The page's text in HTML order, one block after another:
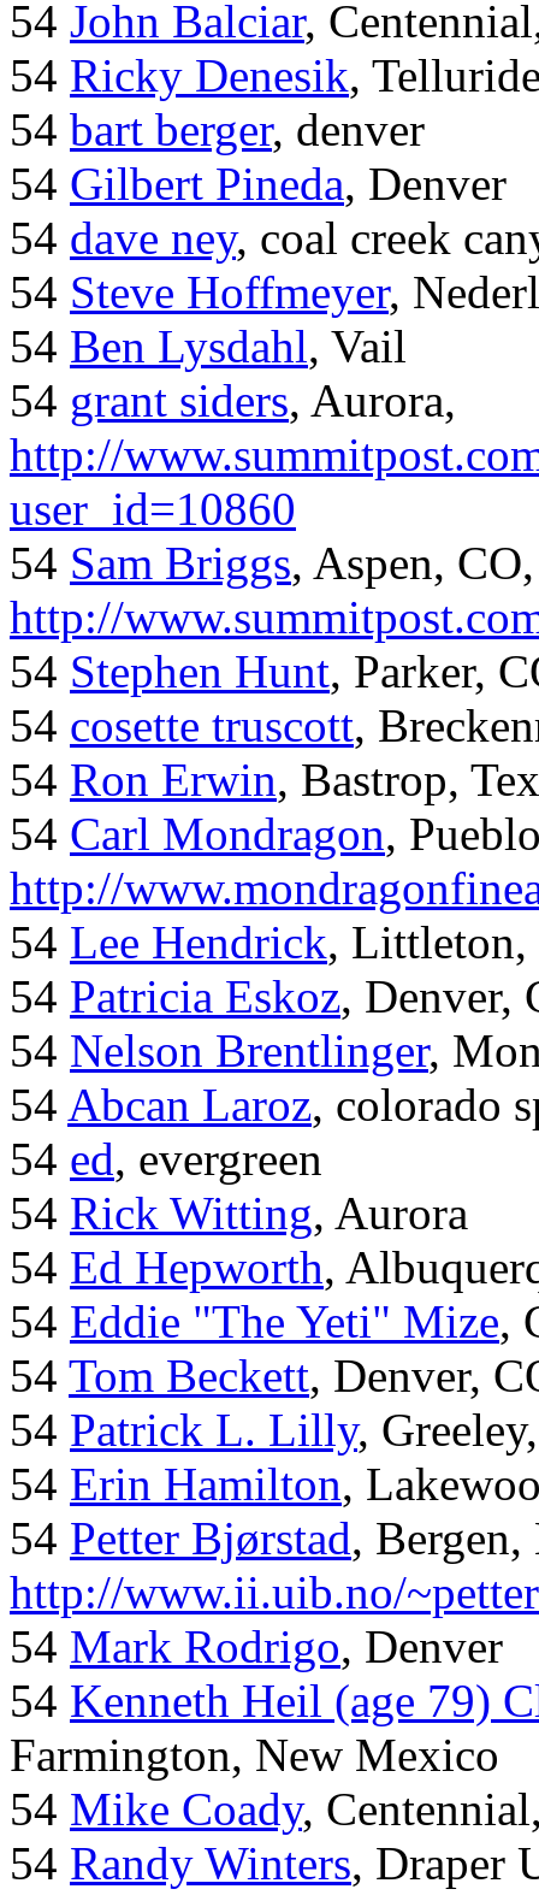
54 John Balciar,
54 Ricky Denesik,
54 bart berger, denver
54 Gilbert Pineda, Denver
54 dave ney, coal creek
54 Steve Hoffmeyer,
54 Ben Lysdahl, Vail
54 grant siders, Aurora,
http://
user_id=10860
54 Sam Briggs, Aspen, CO,
http://
54 Stephen Hunt, Parker,
54 cosette truscott,
54 Ron Erwin, Bastrop,
54 Carl Mondragon,
http://
54 Lee Hendrick, Littleton,
54 Patricia Eskoz, Denver,
54 Nelson Brentlinger,
54 Abcan Laroz, colorado
54 ed, evergreen
54 Rick Witting, Aurora
54 Ed Hepworth,
54 Eddie "The Yeti" Mize,
54 Tom Beckett, Denver,
54 Patrick L. Lilly,
54 Erin Hamilton,
54 Petter Bjørstad,
http://www.ii.uib.no/
54 Mark Rodrigo, Denver
54 Kenneth Heil (age 79)
Farmington, New Mexico
54 Mike Coady,
54 Randy Winters, Draper